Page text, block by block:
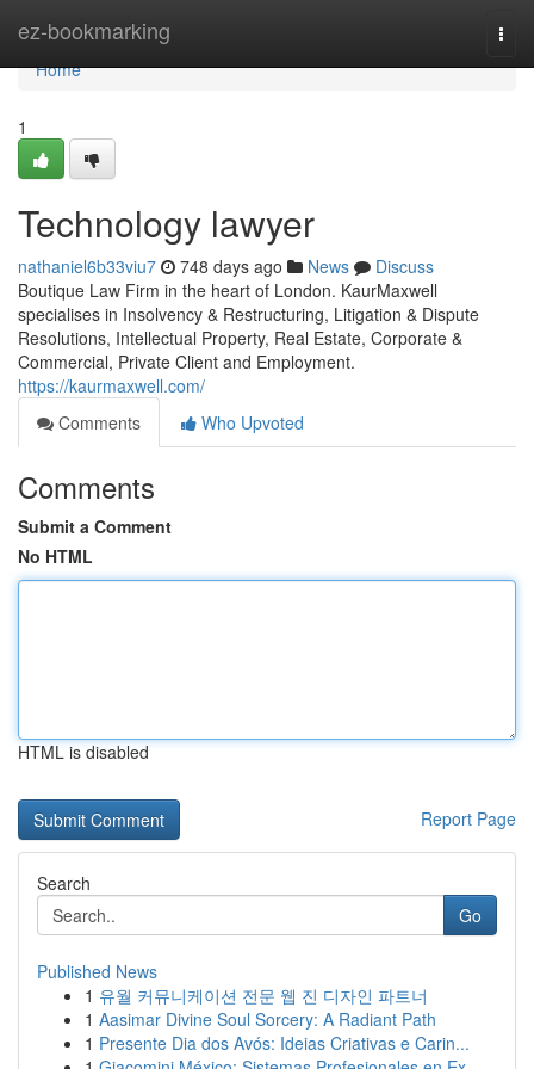
ez-bookmarking
Home
Home
1
Technology lawyer
nathaniel6b33viu7 748 days ago News
Discuss
Boutique Law Firm in the heart of London. KaurMaxwell
specialises in Insolvency & Restructuring, Litigation & Dispute
Resolutions, Intellectual Property, Real Estate, Corporate &
Commercial, Private Client and Employment.
https://kaurmaxwell.com/
Comments
Who Upvoted
Comments
Submit a Comment
No HTML
HTML is disabled
Report Page
Search
Go
Published News
1 유월 커뮤니케이션 전문 웹 진 디자인 파트너
1 Aasimar Divine Soul Sorcery: A Radiant Path
1 Presente Dia dos Avós: Ideias Criativas e Carin...